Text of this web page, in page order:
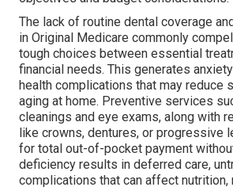
The lack of routine dental coverage
in Original Medicare commonly
tough choices between essential
financial needs. This generates
health complications that may reduce
aging at home. Preventive services
cleanings and eye exams, along with
like crowns, dentures, or progressive
for total out-of-pocket payment
deficiency results in deferred care,
complications that can affect nutrition,